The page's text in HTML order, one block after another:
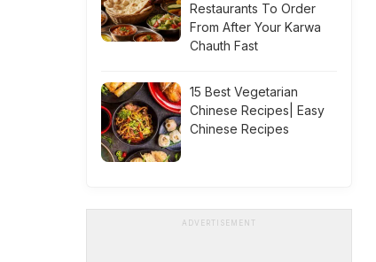
Restaurants To Order
From After Your Karwa
Chauth Fast
15 Best Vegetarian
Chinese Recipes| Easy
Chinese Recipes
ADVERTISEMENT